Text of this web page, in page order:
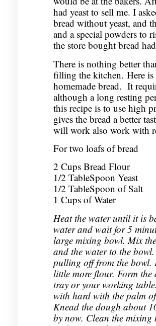
had yeast to sell me. I
bread without yeast, and
and a special powders to
the store bought bread
There is nothing better
filling the kitchen. Here is
homemade bread. It
although a long resting
this recipe is to use high
gives the bread a better
will work also work with
For two loafs of bread
2 Cups Bread Flour
1/2 TableSpoon Yeast
1/2 TableSpoon of Salt
1 Cups of Water
Heat the water until it is
water and wait for 5
large mixing bowl. Mix
and the water to the
pulling off from the bowl.
little more flour. Form
tray or your working
with hard with the palm
Knead the dough about
by now. Clean the